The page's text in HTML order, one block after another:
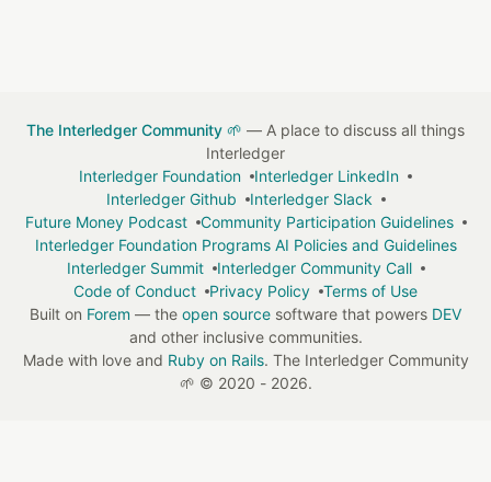
The Interledger Community 🌱 — A place to discuss all things
Interledger
Interledger Foundation
Interledger LinkedIn
Interledger Github
Interledger Slack
Future Money Podcast
Community Participation Guidelines
Interledger Foundation Programs AI Policies and Guidelines
Interledger Summit
Interledger Community Call
Code of Conduct
Privacy Policy
Terms of Use
Built on Forem — the open source software that powers DEV
and other inclusive communities.
Made with love and Ruby on Rails. The Interledger Community
🌱 © 2020 - 2026.